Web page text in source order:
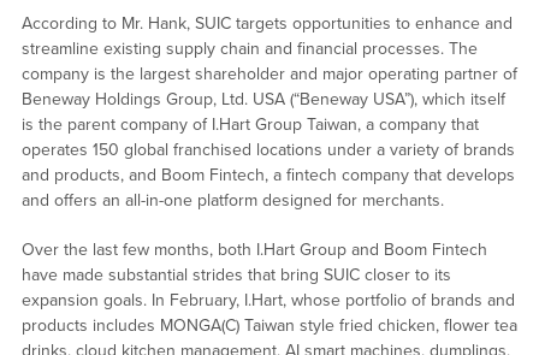
According to Mr. Hank, SUIC targets opportunities to enhance and
streamline existing supply chain and financial processes. The
company is the largest shareholder and major operating partner of
Beneway Holdings Group, Ltd. USA (“Beneway USA”), which itself
is the parent company of I.Hart Group Taiwan, a company that
operates 150 global franchised locations under a variety of brands
and products, and Boom Fintech, a fintech company that develops
and offers an all-in-one platform designed for merchants.
Over the last few months, both I.Hart Group and Boom Fintech
have made substantial strides that bring SUIC closer to its
expansion goals. In February, I.Hart, whose portfolio of brands and
products includes MONGA(C) Taiwan style fried chicken, flower tea
drinks, cloud kitchen management, AI smart machines, dumplings,